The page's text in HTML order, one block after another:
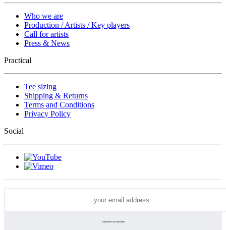
Who we are
Production / Artists / Key players
Call for artists
Press & News
Practical
Tee sizing
Shipping & Returns
Terms and Conditions
Privacy Policy
Social